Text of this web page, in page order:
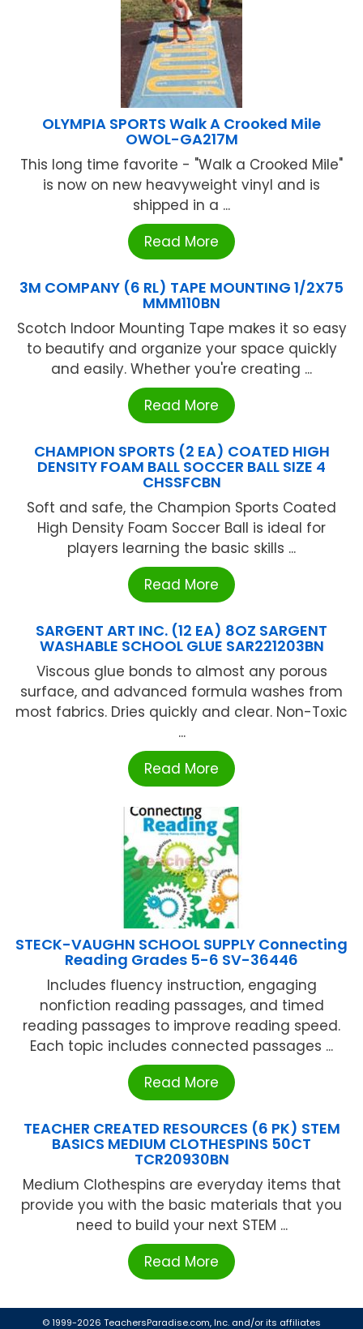
OLYMPIA SPORTS Walk A Crooked Mile
OWOL-GA217M
This long time favorite - "Walk a Crooked Mile"
is now on new heavyweight vinyl and is
shipped in a ...
Read More
3M COMPANY (6 RL) TAPE MOUNTING 1/2X75
MMM110BN
Scotch Indoor Mounting Tape makes it so easy
to beautify and organize your space quickly
and easily. Whether you're creating ...
Read More
CHAMPION SPORTS (2 EA) COATED HIGH
DENSITY FOAM BALL SOCCER BALL SIZE 4
CHSSFCBN
Soft and safe, the Champion Sports Coated
High Density Foam Soccer Ball is ideal for
players learning the basic skills ...
Read More
SARGENT ART INC. (12 EA) 8OZ SARGENT
WASHABLE SCHOOL GLUE SAR221203BN
Viscous glue bonds to almost any porous
surface, and advanced formula washes from
most fabrics. Dries quickly and clear. Non-Toxic
...
Read More
STECK-VAUGHN SCHOOL SUPPLY Connecting
Reading Grades 5-6 SV-36446
Includes fluency instruction, engaging
nonfiction reading passages, and timed
reading passages to improve reading speed.
Each topic includes connected passages ...
Read More
TEACHER CREATED RESOURCES (6 PK) STEM
BASICS MEDIUM CLOTHESPINS 50CT
TCR20930BN
Medium Clothespins are everyday items that
provide you with the basic materials that you
need to build your next STEM ...
Read More
© 1999-2026 TeachersParadise.com, Inc. and/or its affiliates